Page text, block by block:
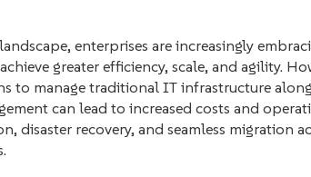
enterprises are increasingly
greater efficiency, scale, and agility.
to manage traditional IT infrastructure
can lead to increased costs and
disaster recovery, and seamless migration